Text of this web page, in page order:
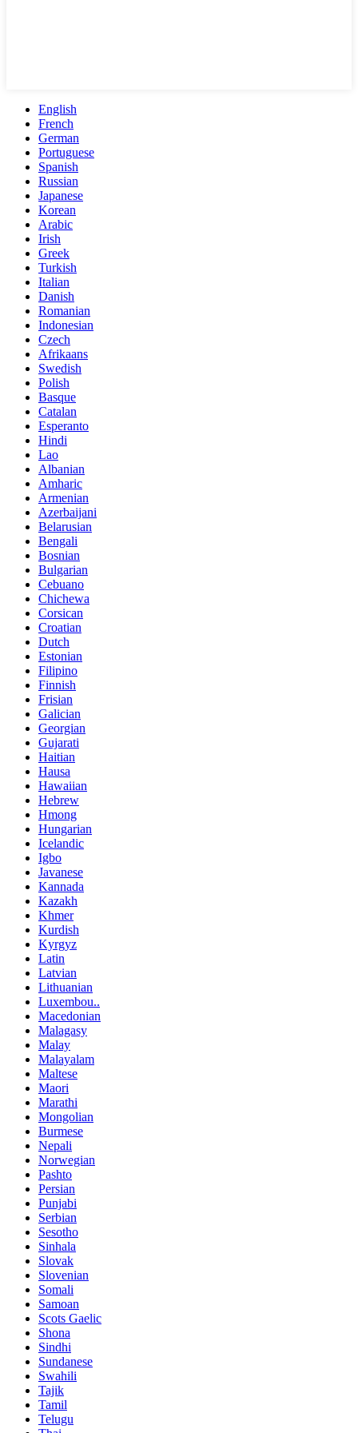
English
French
German
Portuguese
Spanish
Russian
Japanese
Korean
Arabic
Irish
Greek
Turkish
Italian
Danish
Romanian
Indonesian
Czech
Afrikaans
Swedish
Polish
Basque
Catalan
Esperanto
Hindi
Lao
Albanian
Amharic
Armenian
Azerbaijani
Belarusian
Bengali
Bosnian
Bulgarian
Cebuano
Chichewa
Corsican
Croatian
Dutch
Estonian
Filipino
Finnish
Frisian
Galician
Georgian
Gujarati
Haitian
Hausa
Hawaiian
Hebrew
Hmong
Hungarian
Icelandic
Igbo
Javanese
Kannada
Kazakh
Khmer
Kurdish
Kyrgyz
Latin
Latvian
Lithuanian
Luxembou..
Macedonian
Malagasy
Malay
Malayalam
Maltese
Maori
Marathi
Mongolian
Burmese
Nepali
Norwegian
Pashto
Persian
Punjabi
Serbian
Sesotho
Sinhala
Slovak
Slovenian
Somali
Samoan
Scots Gaelic
Shona
Sindhi
Sundanese
Swahili
Tajik
Tamil
Telugu